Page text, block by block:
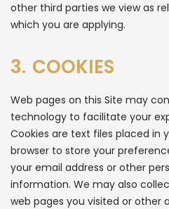
other third parties we view as
which you are applying.
3. COOKIES
Web pages on this Site may
technology to facilitate your
Cookies are text files placed in
browser to store your
your email address or other
information. We may also
web pages you visited or other